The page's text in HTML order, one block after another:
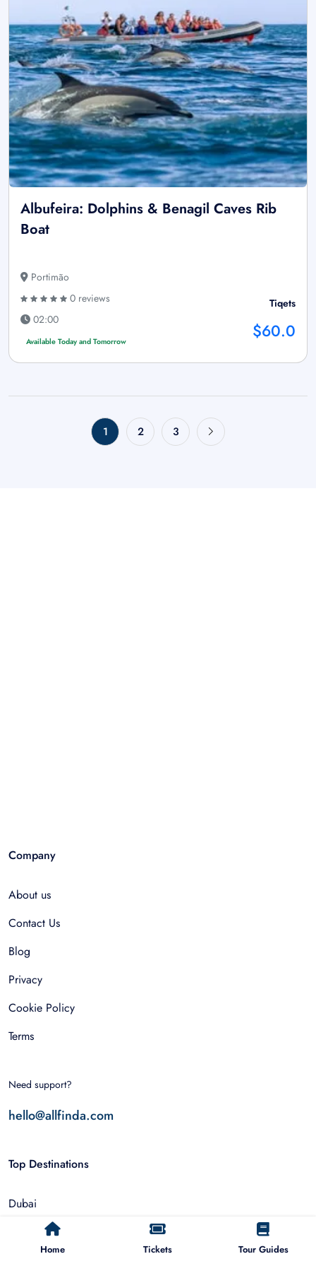
Albufeira: Dolphins & Benagil Caves Rib
Boat
Portimão
0 reviews
02:00
Available Today and Tomorrow
Tiqets
$60.0
1 2 3
Home Tickets Tour Guides
Company
About us
Contact Us
Blog
Privacy
Cookie Policy
Terms
Need support?
hello@allfinda.com
Top Destinations
Dubai